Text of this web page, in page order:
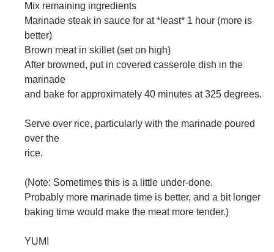
Mix remaining ingredients
Marinade steak in sauce for at *least* 1 hour (more is
better)
Brown meat in skillet (set on high)
After browned, put in covered casserole dish in the
marinade
and bake for approximately 40 minutes at 325 degrees.
Serve over rice, particularly with the marinade poured
over the
rice.
(Note: Sometimes this is a little under-done.
Probably more marinade time is better, and a bit longer
baking time would make the meat more tender.)
YUM!